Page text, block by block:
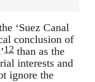
‘Suez Canal
conclusion of
12 than as the
interests and
ignore the